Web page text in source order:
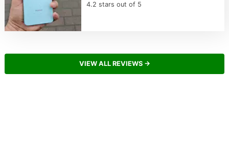
4.2 stars out of 5
VIEW ALL REVIEWS →